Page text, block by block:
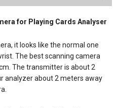
for Playing Cards Analyser
it looks like the normal one
The best scanning camera
The transmitter is about 2
analyzer about 2 meters away